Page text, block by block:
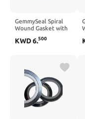
GemmySeal Spiral
Wound Gasket with
Ring,Graphite
KWD6.500